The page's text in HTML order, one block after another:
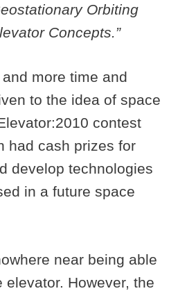
Orbiting
Concepts.”
more time and
to the idea of space
contest
had cash prizes for
develop technologies
in a future space
near being able
elevator. However, the